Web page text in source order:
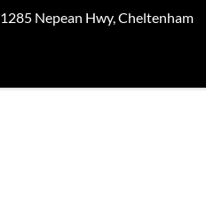
1285 Nepean Hwy, Cheltenham